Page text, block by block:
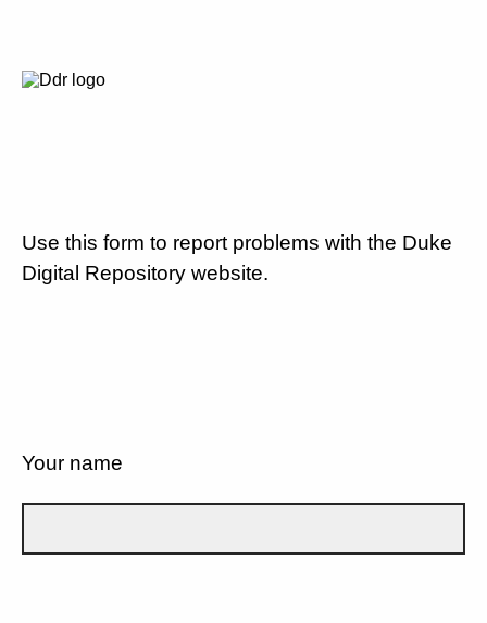
Use this form to report problems with the Duke
Digital Repository website.
Your name